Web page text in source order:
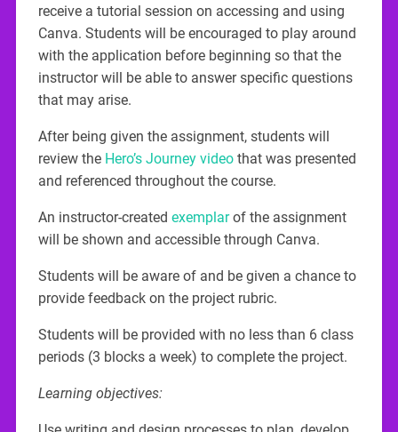
receive a tutorial session on accessing and using
Canva. Students will be encouraged to play around
with the application before beginning so that the
instructor will be able to answer specific questions
that may arise.
After being given the assignment, students will
review the Hero’s Journey videothat was presented
and referenced throughout the course.
An instructor-created exemplarof the assignment
will be shown and accessible through Canva.
Students will be aware of and be given a chance to
provide feedback on the project rubric.
Students will be provided with no less than 6 class
periods (3 blocks a week) to complete the project.
Learning objectives: